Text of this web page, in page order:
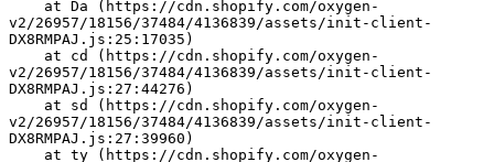
v2/26957/18156/37484/4136839/assets/init-client-
DX8RMPAJ.js:25:17035)
v2/26957/18156/37484/4136839/assets/init-client-
DX8RMPAJ.js:27:44276)
v2/26957/18156/37484/4136839/assets/init-client-
DX8RMPAJ.js:27:39960)